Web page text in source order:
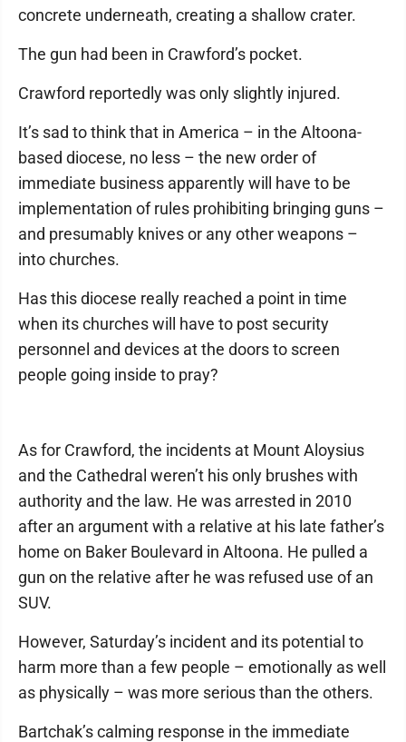
concrete underneath, creating a shallow crater.
The gun had been in Crawford’s pocket.
Crawford reportedly was only slightly injured.
It’s sad to think that in America – in the Altoona-
based diocese, no less – the new order of
immediate business apparently will have to be
implementation of rules prohibiting bringing guns –
and presumably knives or any other weapons –
into churches.
Has this diocese really reached a point in time
when its churches will have to post security
personnel and devices at the doors to screen
people going inside to pray?
As for Crawford, the incidents at Mount Aloysius
and the Cathedral weren’t his only brushes with
authority and the law. He was arrested in 2010
after an argument with a relative at his late father’s
home on Baker Boulevard in Altoona. He pulled a
gun on the relative after he was refused use of an
SUV.
However, Saturday’s incident and its potential to
harm more than a few people – emotionally as well
as physically – was more serious than the others.
Bartchak’s calming response in the immediate